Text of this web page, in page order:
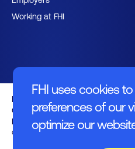
FHI uses cookies
preferences of our
optimize our
Working at FHI
English text
General regulations
Disclaimer
© FHI 2026